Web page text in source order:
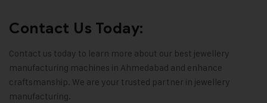
Contact Us Today:
Contact us today to learn more about our best jewellery
manufacturing machines in Ahmedabad and enhance
craftsmanship. We are your trusted partner in jewellery
manufacturing.